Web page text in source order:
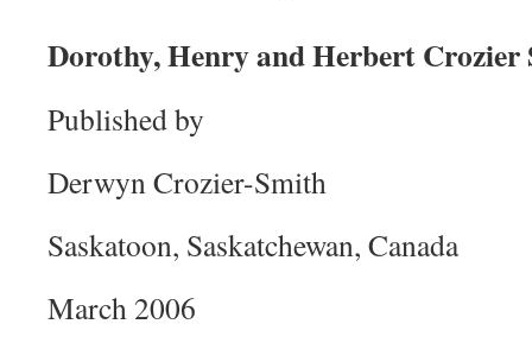
Dorothy, Henry and Herbert Crozier
Published by
Derwyn Crozier-Smith
Saskatoon, Saskatchewan, Canada
March 2006